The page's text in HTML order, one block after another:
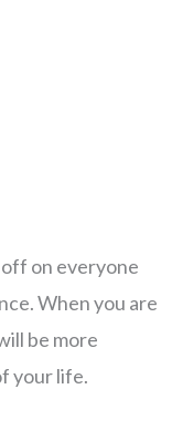
on everyone
When you are
be more
your life.